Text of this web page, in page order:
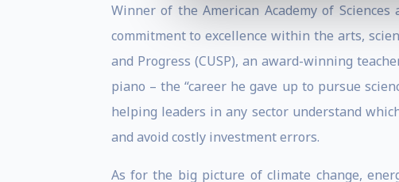
Winner of the American Academy of
commitment to excellence within the arts,
and Progress (CUSP), an award-winning
piano – the “career he gave up to pursue
helping leaders in any sector understand
and avoid costly investment errors.
As for the big picture of climate change,